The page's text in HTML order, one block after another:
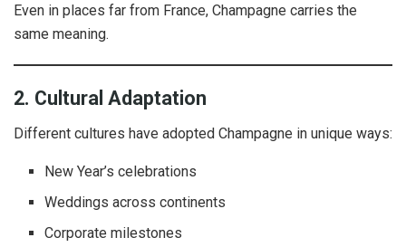
Even in places far from France, Champagne carries the
same meaning.
2. Cultural Adaptation
Different cultures have adopted Champagne in unique ways:
New Year’s celebrations
Weddings across continents
Corporate milestones